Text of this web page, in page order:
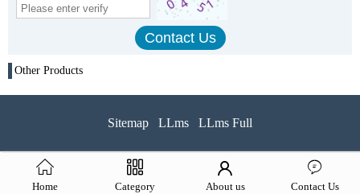
Other Products
Sitemap LLms LLms Full
Home Category About us Contact Us